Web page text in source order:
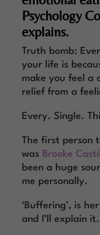
Psychology
explains.
Truth bomb:
your life is
make you feel a
relief from a
Every. Single.
The first person
was Brooke
been a huge
me personally.
‘Buffering’, is
and I’ll explain it.